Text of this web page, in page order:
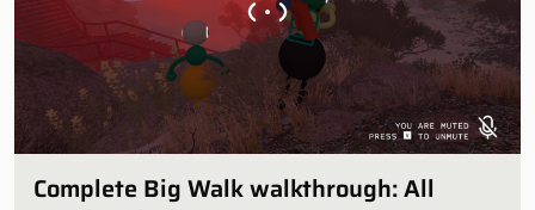
Complete Big Walk walkthrough: All